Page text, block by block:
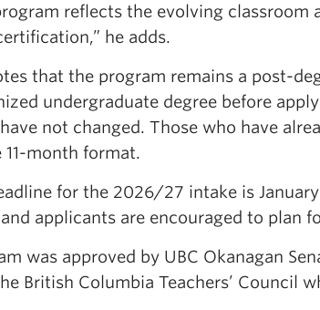
reflects the evolving classroom
he adds.
that the program remains a post-
undergraduate degree before
not changed. Those who have
month format.
for the 2026/27 intake is
applicants are encouraged to plan
was approved by UBC Okanagan
British Columbia Teachers’ Council